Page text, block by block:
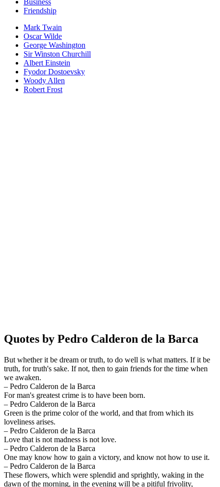
Friendship
Mark Twain
Oscar Wilde
George Washington
Sir Winston Churchill
Albert Einstein
Fyodor Dostoevsky
Woody Allen
Robert Frost
Quotes by Pedro Calderon de la Barca
But whether it be dream or truth, to do well is what matters. If it be
truth, for truth's sake. If not, then to gain friends for the time when
we awaken.
– Pedro Calderon de la Barca
For man's greatest crime is to have been born.
– Pedro Calderon de la Barca
Green is the prime color of the world, and that from which its
loveliness arises.
– Pedro Calderon de la Barca
Love that is not madness is not love.
– Pedro Calderon de la Barca
One may know how to gain a victory, and know not how to use it.
– Pedro Calderon de la Barca
These flowers, which were splendid and sprightly, waking in the
dawn of the morning, in the evening will be a pitiful frivolity,